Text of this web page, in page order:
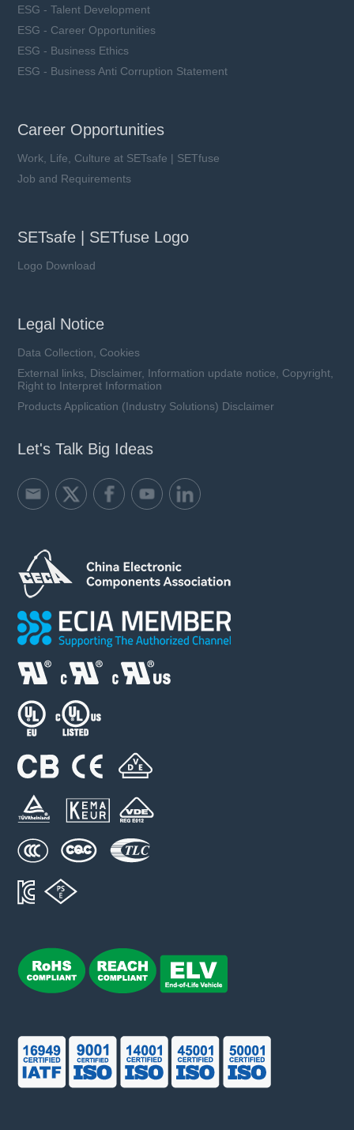
ESG - Talent Development
ESG - Career Opportunities
ESG - Business Ethics
ESG - Business Anti Corruption Statement
Career Opportunities
Work, Life, Culture at SETsafe | SETfuse
Job and Requirements
SETsafe | SETfuse Logo
Logo Download
Legal Notice
Data Collection, Cookies
External links, Disclaimer, Information update notice, Copyright,
Right to Interpret Information
Products Application (Industry Solutions) Disclaimer
Let's Talk Big Ideas